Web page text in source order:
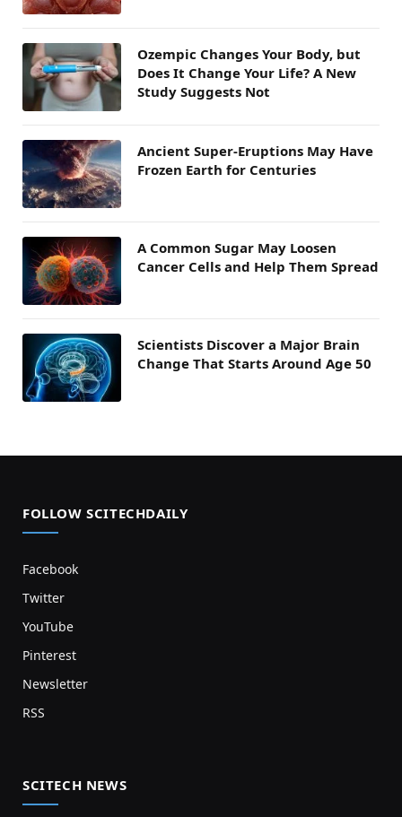
Ozempic Changes Your Body, but
Does It Change Your Life? A New
Study Suggests Not
Ancient Super-Eruptions May Have
Frozen Earth for Centuries
A Common Sugar May Loosen
Cancer Cells and Help Them Spread
Scientists Discover a Major Brain
Change That Starts Around Age 50
FOLLOW SCITECHDAILY
Facebook
Twitter
YouTube
Pinterest
Newsletter
RSS
SCITECH NEWS